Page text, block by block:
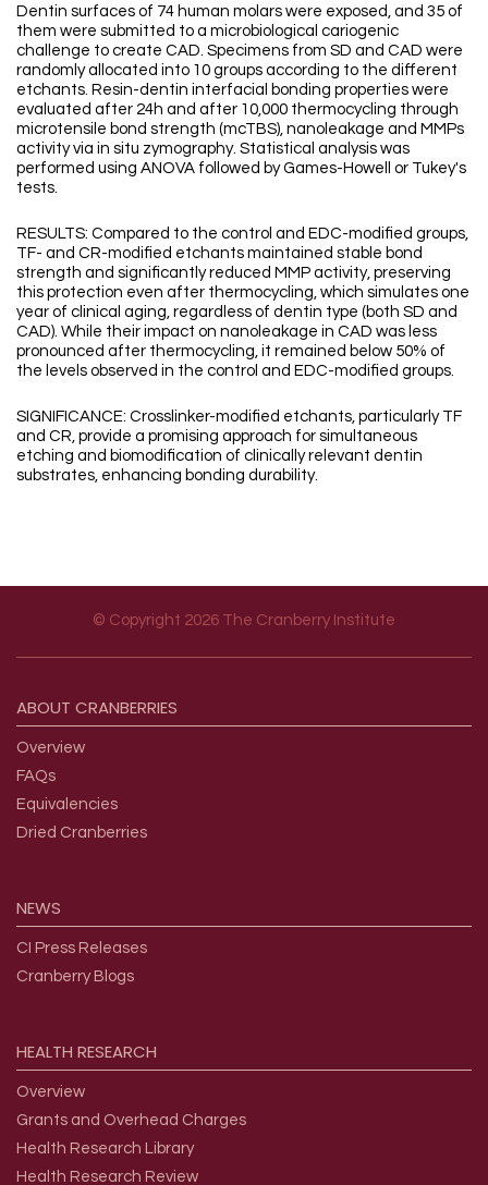
Dentin surfaces of 74 human molars were exposed, and 35 of
them were submitted to a microbiological cariogenic
challenge to create CAD. Specimens from SD and CAD were
randomly allocated into 10 groups according to the different
etchants. Resin-dentin interfacial bonding properties were
evaluated after 24h and after 10,000 thermocycling through
microtensile bond strength (mcTBS), nanoleakage and MMPs
activity via in situ zymography. Statistical analysis was
performed using ANOVA followed by Games-Howell or Tukey's
tests.
RESULTS: Compared to the control and EDC-modified groups,
TF- and CR-modified etchants maintained stable bond
strength and significantly reduced MMP activity, preserving
this protection even after thermocycling, which simulates one
year of clinical aging, regardless of dentin type (both SD and
CAD). While their impact on nanoleakage in CAD was less
pronounced after thermocycling, it remained below 50% of
the levels observed in the control and EDC-modified groups.
SIGNIFICANCE: Crosslinker-modified etchants, particularly TF
and CR, provide a promising approach for simultaneous
etching and biomodification of clinically relevant dentin
substrates, enhancing bonding durability.
© Copyright 2026 The Cranberry Institute
ABOUT CRANBERRIES
Overview
FAQs
Equivalencies
Dried Cranberries
NEWS
CI Press Releases
Cranberry Blogs
HEALTH RESEARCH
Overview
Grants and Overhead Charges
Health Research Library
Health Research Review